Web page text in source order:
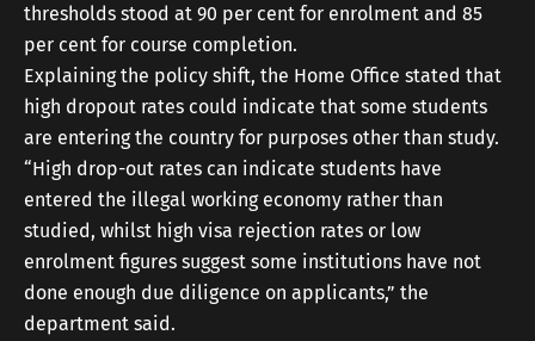
thresholds stood at 90 per cent for enrolment and 85
per cent for course completion.
Explaining the policy shift, the Home Office stated that
high dropout rates could indicate that some students
are entering the country for purposes other than study.
“High drop-out rates can indicate students have
entered the illegal working economy rather than
studied, whilst high visa rejection rates or low
enrolment figures suggest some institutions have not
done enough due diligence on applicants,” the
department said.